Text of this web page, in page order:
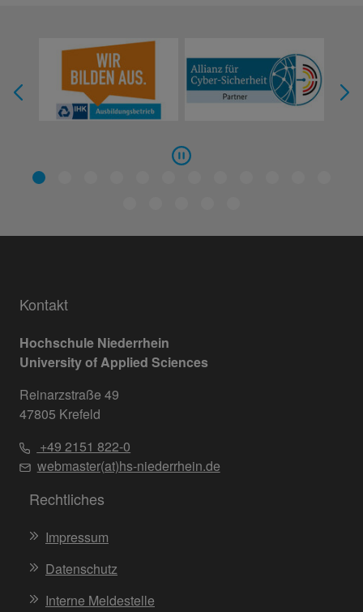
Kontakt
Hochschule Niederrhein
University of Applied Sciences
Reinarzstraße 49
47805 Krefeld
+49 2151 822-0
webmaster(at)hs-niederrhein.de
Rechtliches
Impressum
Datenschutz
Interne Meldestelle